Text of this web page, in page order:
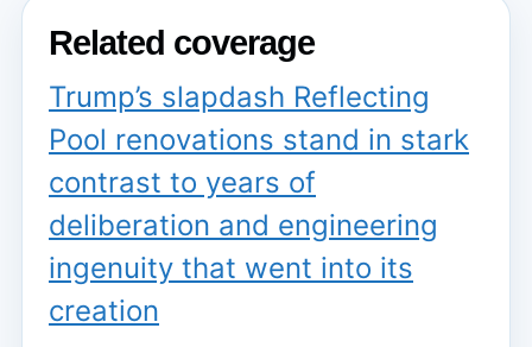
Related coverage
Trump’s slapdash Reflecting
Pool renovations stand in stark
contrast to years of
deliberation and engineering
ingenuity that went into its
creation